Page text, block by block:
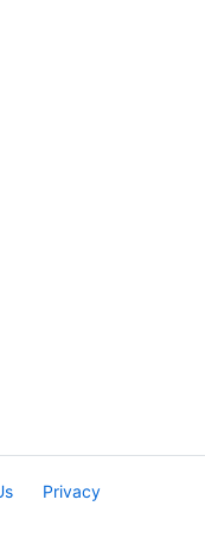
Privacy